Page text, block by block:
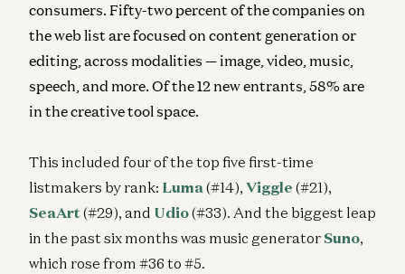
consumers. Fifty-two percent of the companies on
the web list are focused on content generation or
editing, across modalities — image, video, music,
speech, and more. Of the 12 new entrants, 58% are
in the creative tool space.
This included four of the top five first-time
listmakers by rank: Luma(#14), Viggle (#21),
SeaArt(#29), and Udio(#33). And the biggest leap
in the past six months was music generator Suno,
which rose from #36 to #5.